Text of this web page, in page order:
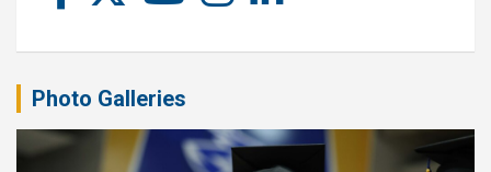
Photo Galleries